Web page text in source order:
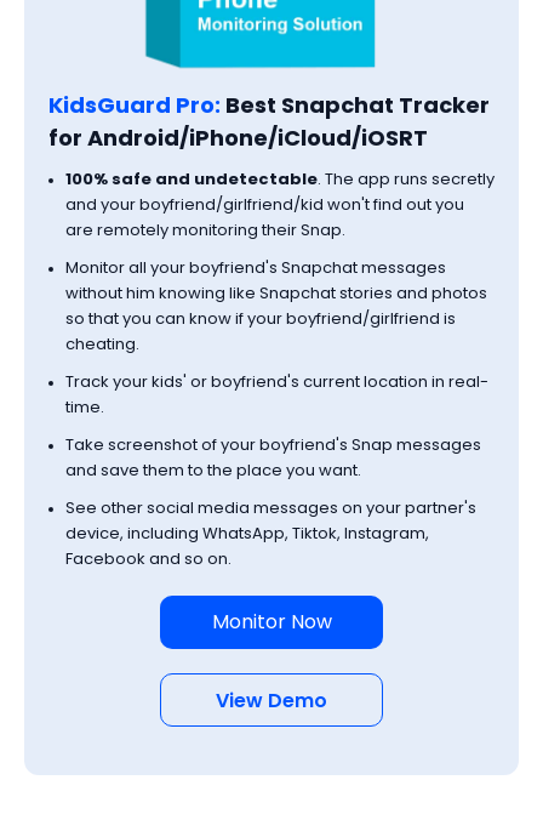
KidsGuard Pro: Best Snapchat Tracker
for Android/iPhone/iCloud/iOSRT
100% safe and undetectable. The app runs secretly
and your boyfriend/girlfriend/kid won't find out you
are remotely monitoring their Snap.
Monitor all your boyfriend's Snapchat messages
without him knowing like Snapchat stories and photos
so that you can know if your boyfriend/girlfriend is
cheating.
Track your kids' or boyfriend's current location in real-
time.
Take screenshot of your boyfriend's Snap messages
and save them to the place you want.
See other social media messages on your partner's
device, including WhatsApp, Tiktok, Instagram,
Facebook and so on.
Monitor Now
View Demo